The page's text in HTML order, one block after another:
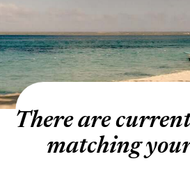
There are
matching